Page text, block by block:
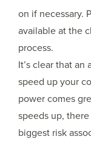
on if necessary.
available at the
process.
It’s clear that
speed up your
power comes
speeds up,
biggest risk